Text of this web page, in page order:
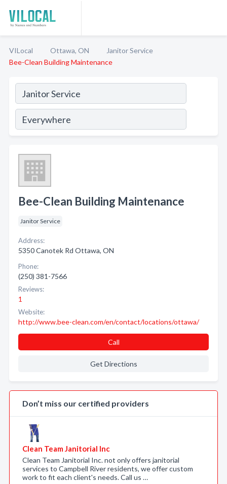
VILocal Ottawa, ON
Janitor Service
Bee-Clean Building Maintenance
Bee-Clean Building Maintenance
Janitor Service
Address:
5350 Canotek Rd Ottawa, ON
Phone:
(250) 381-7566
Reviews:
1
Website:
http://www.bee-clean.com/en/contact/locations/ottawa/
Call
Get Directions
Don’t miss our certified providers
Clean Team Janitorial Inc
Clean Team Janitorial Inc. not only offers janitorial
services to Campbell River residents, we offer custom
work to fit each client's needs. Call us …